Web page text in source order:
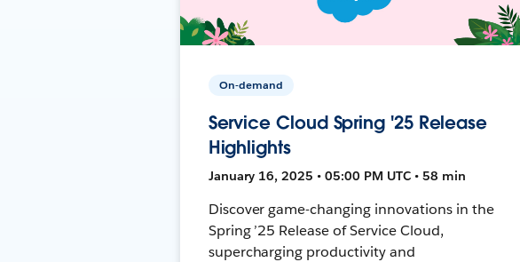
On-demand
Service Cloud Spring '25 Release
Highlights
January 16, 2025 • 05:00 PM UTC • 58 min
Discover game-changing innovations in the
Spring ’25 Release of Service Cloud,
supercharging productivity and